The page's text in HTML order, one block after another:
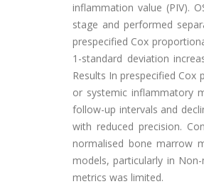
inflammation value (PIV).
stage and performed
prespecified Cox
1-standard deviation
Results In prespecified Cox
or systemic inflammatory
follow-up intervals and
with reduced precision.
normalised bone marrow
models, particularly in
metrics was limited.